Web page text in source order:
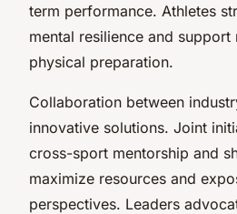
term performance. Athletes
mental resilience and
physical preparation.
Collaboration between
innovative solutions. Joint
cross-sport mentorship and
maximize resources and
perspectives. Leaders